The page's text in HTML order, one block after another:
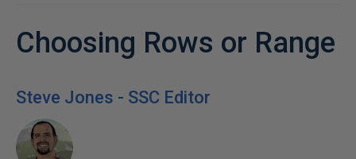
Choosing Rows or Range
Steve Jones - SSC Editor